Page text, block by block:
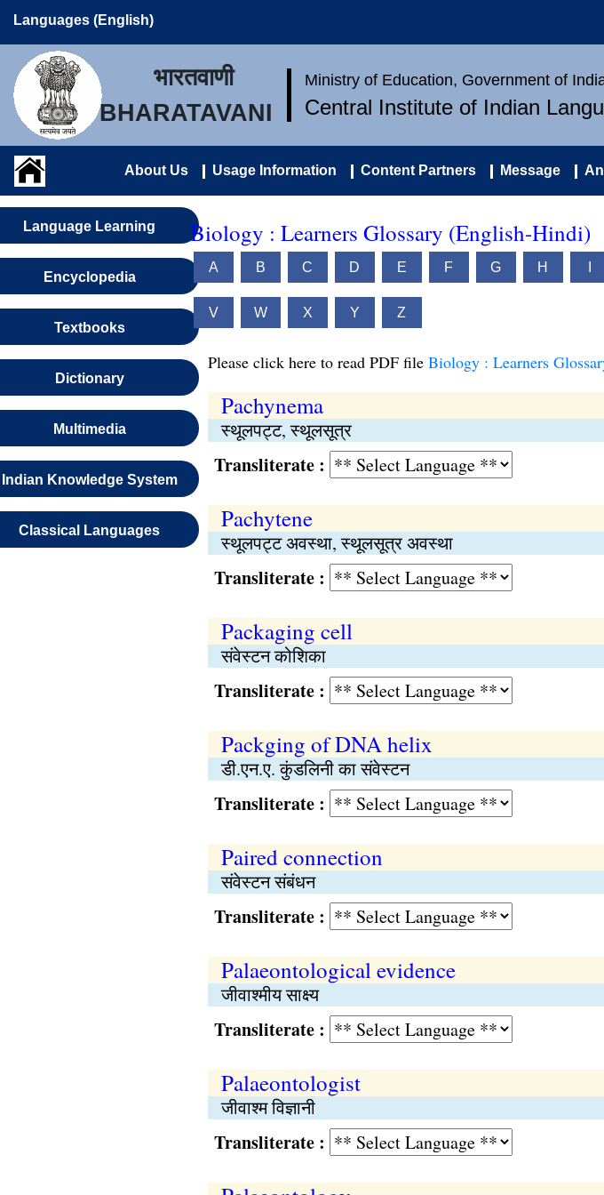
Languages (English)
भारतवाणी
BHARATAVANI
Ministry of Education, Government of
Central Institute of Indian
About Us Usage Information Content Partners Message
Language Learning
Encyclopedia
Textbooks
Dictionary
Multimedia
Indian Knowledge System
Classical Languages
Biology : Learners Glossary (English-Hindi)
A B C D E F G H
V W X Y Z
Please click here to read PDF file Biology : Learners
Pachynema
स्थूलपट्ट, स्थूलसूत्र
Transliterate :
Pachytene
स्थूलपट्ट अवस्था, स्थूलसूत्र अवस्था
Transliterate :
Packaging cell
संवेस्टन कोशिका
Transliterate :
Packging of DNA helix
डी.एन.ए. कुंडलिनी का संवेस्टन
Transliterate :
Paired connection
संवेस्टन संबंधन
Transliterate :
Palaeontological evidence
जीवाश्मीय साक्ष्य
Transliterate :
Palaeontologist
जीवाश्म विज्ञानी
Transliterate :